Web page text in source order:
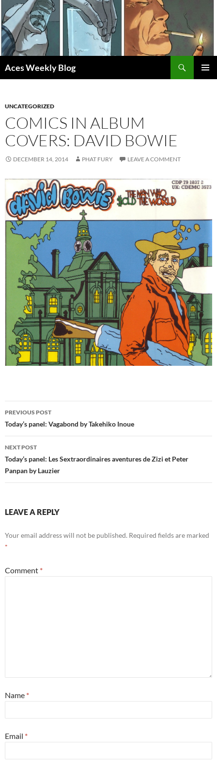
Skip
to
content
Aces Weekly Blog
UNCATEGORIZED
COMICS IN ALBUM
COVERS: DAVID BOWIE
DECEMBER 14, 2014 PHAT FURY LEAVE A COMMENT
Post
navigation
PREVIOUS POST
Today’s panel: Vagabond by Takehiko Inoue
NEXT POST
Today’s panel: Les Sextraordinaires aventures de Zizi et Peter
Panpan by Lauzier
LEAVE A REPLY
Your email address will not be published. Required fields are marked
*
Comment *
Name *
Email *